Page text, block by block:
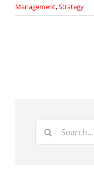
Management,Strategy
Search